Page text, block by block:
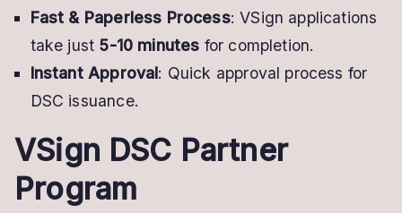
Fast & Paperless Process: VSign applications
take just 5-10 minutes for completion.
Instant Approval: Quick approval process for
DSC issuance.
VSign DSC Partner
Program